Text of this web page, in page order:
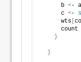
      b
<-
      c
<-
      wts
      count
}
}